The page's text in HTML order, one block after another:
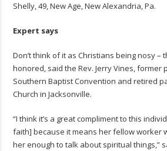
Shelly, 49, New Age, New Alexandria, Pa.
Expert says
Don’t think of it as Christians being nosy –
honored, said the Rev. Jerry Vines, former
Southern Baptist Convention and retired
Church in Jacksonville.
“I think it’s a great compliment to this
faith] because it means her fellow worker
her enough to talk about spiritual things,”